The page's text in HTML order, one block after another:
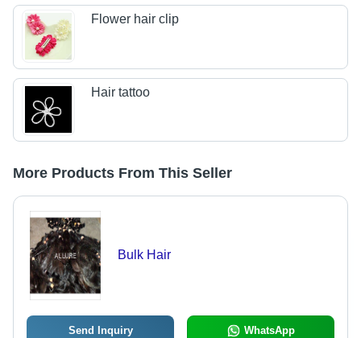
Flower hair clip
Hair tattoo
More Products From This Seller
Bulk Hair
Send Inquiry WhatsApp